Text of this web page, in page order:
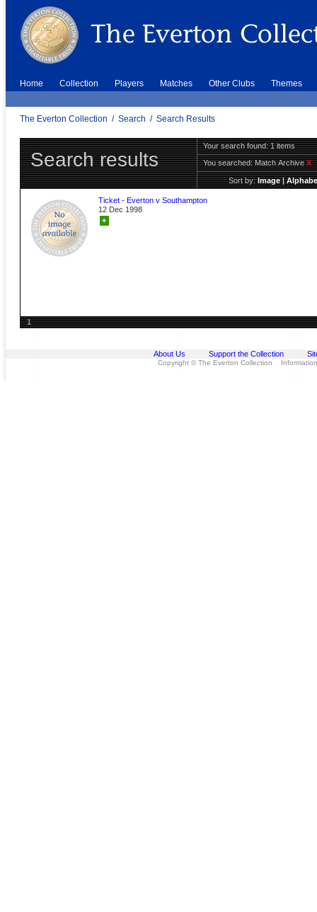
Home Collection Players Matches Other Clubs Themes
The Everton Collection / Search / Search Results
Search results
Your search found: 1 items
You searched:Match ArchiveX
Sort by:Image|
Ticket - Everton v Southampton
12 Dec 1998
+
1
About Us Support the Collection
Copyright © The Everton Collection